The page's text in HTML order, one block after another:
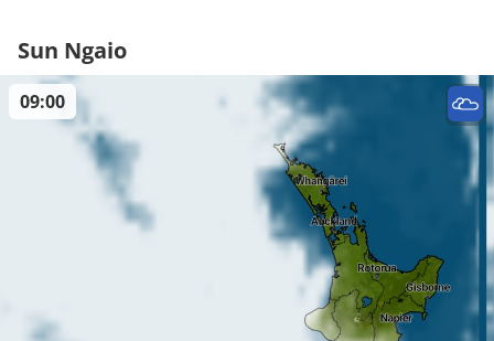
Sun Ngaio
09:00